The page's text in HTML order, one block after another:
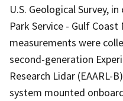
U.S. Geological Survey,
Park Service - Gulf
measurements were
second-generation
Research Lidar (EAARL-
system mounted